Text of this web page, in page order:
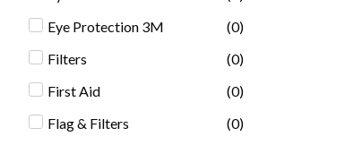
Eye Protection 3M
(0)
Filters
(0)
First Aid
(0)
Flag & Filters
(0)